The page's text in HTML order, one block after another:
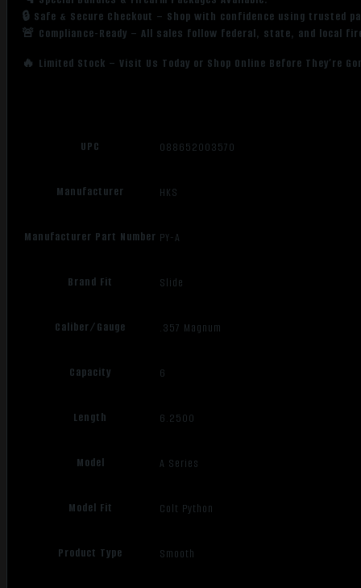
🔒 Safe & Secure Checkout – Shop with confidence using trusted
🚨 Compliance-Ready – All sales follow federal, state, and local
🔥 Limited Stock – Visit Us Today or Shop Online Before They’re
UPC 088652003570
Manufacturer HKS
Manufacturer Part Number PY-A
Brand Fit Slide
Caliber/Gauge .357 Magnum
Capacity 6
Length 6.2500
Model A Series
Model Fit Colt Python
Product Type Smooth